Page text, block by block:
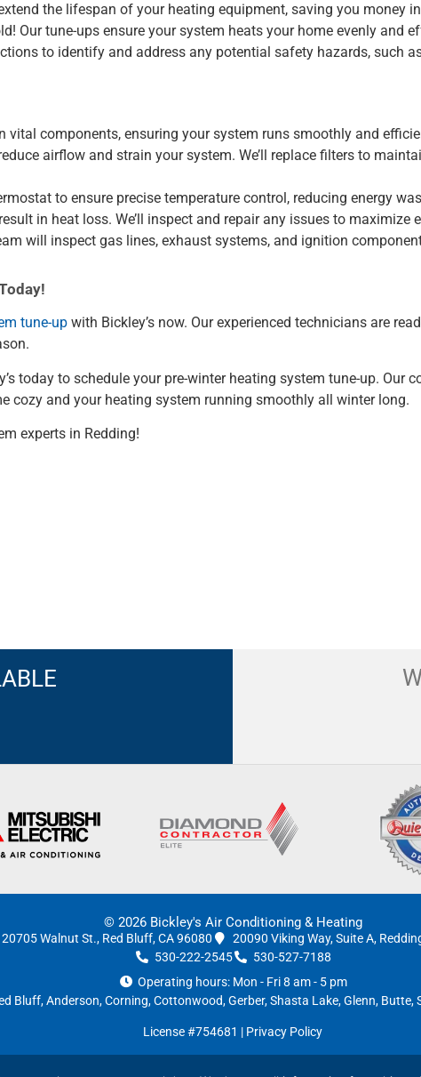
the lifespan of your heating equipment, saving you money
Our tune-ups ensure your system heats your home evenly and
to identify and address any potential safety hazards, such
vital components, ensuring your system runs smoothly and
airflow and strain your system. We’ll replace filters to
to ensure precise temperature control, reducing energy
in heat loss. We’ll inspect and repair any issues to maximize
will inspect gas lines, exhaust systems, and ignition
tune-up with Bickley’s now. Our experienced technicians are
today to schedule your pre-winter heating system tune-up. Our
cozy and your heating system running smoothly all winter long.
experts in Redding!
© 2026 Bickley's Air Conditioning & Heating
20705 Walnut St., Red Bluff, CA 96080
20090 Viking Way, Suite A,
530-222-2545
530-527-7188
Operating hours: Mon - Fri 8 am - 5 pm
Bluff,Anderson, Corning, Cottonwood, Gerber, Shasta Lake, Glenn,
License #754681 | Privacy Policy